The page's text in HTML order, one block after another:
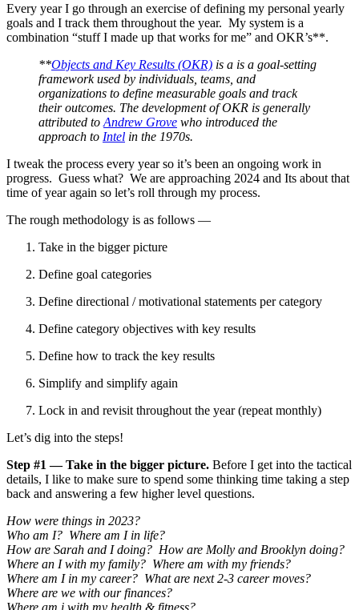
Every year I go through an exercise of defining my personal yearly
goals and I track them throughout the year. My system is a
combination “stuff I made up that works for me” and OKR’s**.
**Objects and Key Results (OKR) is a is a goal-setting
framework used by individuals, teams, and
organizations to define measurable goals and track
their outcomes. The development of OKR is generally
attributed to Andrew Grove who introduced the
approach to Intel in the 1970s.
I tweak the process every year so it’s been an ongoing work in
progress. Guess what? We are approaching 2024 and Its about that
time of year again so let’s roll through my process.
The rough methodology is as follows —
Take in the bigger picture
Define goal categories
Define directional / motivational statements per category
Define category objectives with key results
Define how to track the key results
Simplify and simplify again
Lock in and revisit throughout the year (repeat monthly)
Let’s dig into the steps!
Step #1 — Take in the bigger picture. Before I get into the tactical
details, I like to make sure to spend some thinking time taking a step
back and answering a few higher level questions.
How were things in 2023?
Who am I? Where am I in life?
How are Sarah and I doing? How are Molly and Brooklyn doing?
Where an I with my family? Where am with my friends?
Where am I in my career? What are next 2-3 career moves?
Where are we with our finances?
Where am i with my health & fitness?